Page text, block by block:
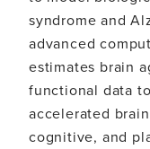
syndrome and
advanced
estimates brain
functional data
accelerated
cognitive, and